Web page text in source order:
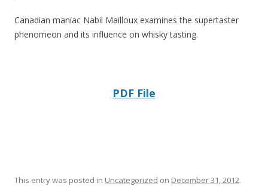
Canadian maniac Nabil Mailloux examines the supertaster
phenomeon and its influence on whisky tasting.
PDF File
This entry was posted in Uncategorized on December 31, 2012.